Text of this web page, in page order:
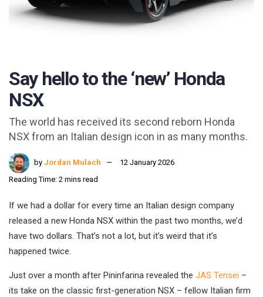
Say hello to the ‘new’ Honda
NSX
The world has received its second reborn Honda
NSX from an Italian design icon in as many months.
by Jordan Mulach
12 January 2026
Reading Time: 2 mins read
If we had a dollar for every time an Italian design company
released a new Honda NSX within the past two months, we’d
have two dollars. That’s not a lot, but it’s weird that it’s
happened twice.
Just over a month after Pininfarina revealed the JAS Tensei –
its take on the classic first-generation NSX – fellow Italian firm